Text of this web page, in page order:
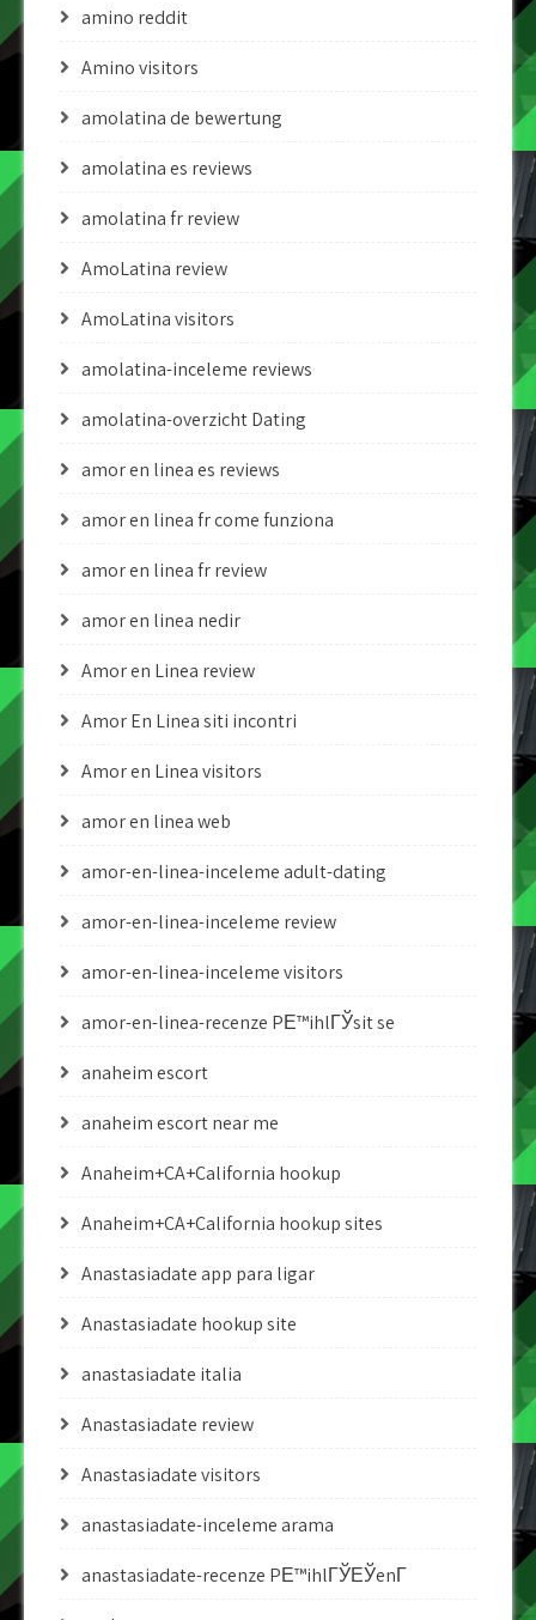
amino reddit
Amino visitors
amolatina de bewertung
amolatina es reviews
amolatina fr review
AmoLatina review
AmoLatina visitors
amolatina-inceleme reviews
amolatina-overzicht Dating
amor en linea es reviews
amor en linea fr come funziona
amor en linea fr review
amor en linea nedir
Amor en Linea review
Amor En Linea siti incontri
Amor en Linea visitors
amor en linea web
amor-en-linea-inceleme adult-dating
amor-en-linea-inceleme review
amor-en-linea-inceleme visitors
amor-en-linea-recenze PЕ™ihlГЎsit se
anaheim escort
anaheim escort near me
Anaheim+CA+California hookup
Anaheim+CA+California hookup sites
Anastasiadate app para ligar
Anastasiadate hookup site
anastasiadate italia
Anastasiadate review
Anastasiadate visitors
anastasiadate-inceleme arama
anastasiadate-recenze PЕ™ihlГЎЕЎenГ­